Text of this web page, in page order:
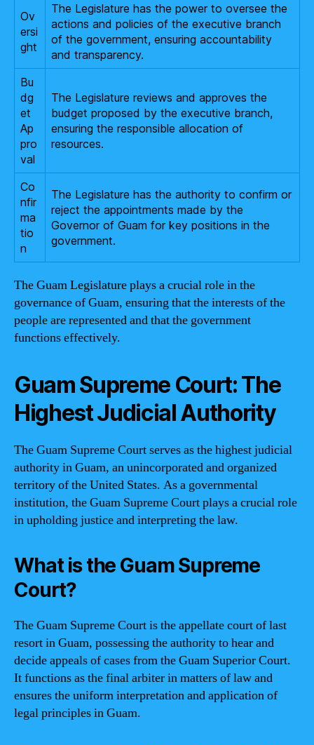
Ov
ersi
ght
The Legislature has the power to oversee the
actions and policies of the executive branch
of the government, ensuring accountability
and transparency.
Bu
dg
et
Ap
pro
val
The Legislature reviews and approves the
budget proposed by the executive branch,
ensuring the responsible allocation of
resources.
Co
nfir
ma
tio
n
The Legislature has the authority to confirm or
reject the appointments made by the
Governor of Guam for key positions in the
government.
The Guam Legislature plays a crucial role in the
governance of Guam, ensuring that the interests of the
people are represented and that the government
functions effectively.
Guam Supreme Court: The
Highest Judicial Authority
The Guam Supreme Court serves as the highest judicial
authority in Guam, an unincorporated and organized
territory of the United States. As a governmental
institution, the Guam Supreme Court plays a crucial role
in upholding justice and interpreting the law.
What is the Guam Supreme
Court?
The Guam Supreme Court is the appellate court of last
resort in Guam, possessing the authority to hear and
decide appeals of cases from the Guam Superior Court.
It functions as the final arbiter in matters of law and
ensures the uniform interpretation and application of
legal principles in Guam.